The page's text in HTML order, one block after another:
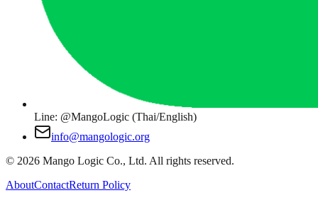
Line: @MangoLogic (Thai/English)
info@mangologic.org
© 2026 Mango Logic Co., Ltd. All rights reserved.
AboutContactReturn Policy